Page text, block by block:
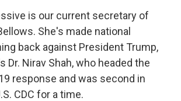
is our current secretary of
She's made national
back against President Trump,
Dr. Nirav Shah, who headed the
response and was second in
CDC for a time.